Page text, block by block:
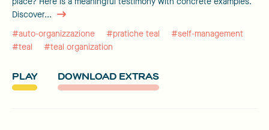
Discover...
#auto-organizzazione
#pratiche teal
#self-management
#teal
#teal organization
PLAY DOWNLOAD EXTRAS